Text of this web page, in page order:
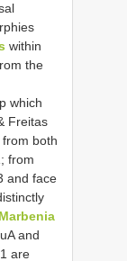
within
the
which
Freitas
both
from
and face
Marbenia
and
are